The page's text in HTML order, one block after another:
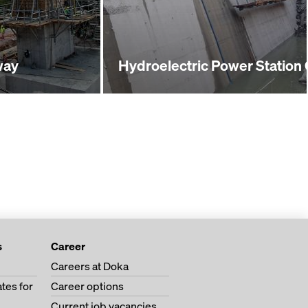
Hydroelectric Power Station
for
Career
Careers at Doka
Career options